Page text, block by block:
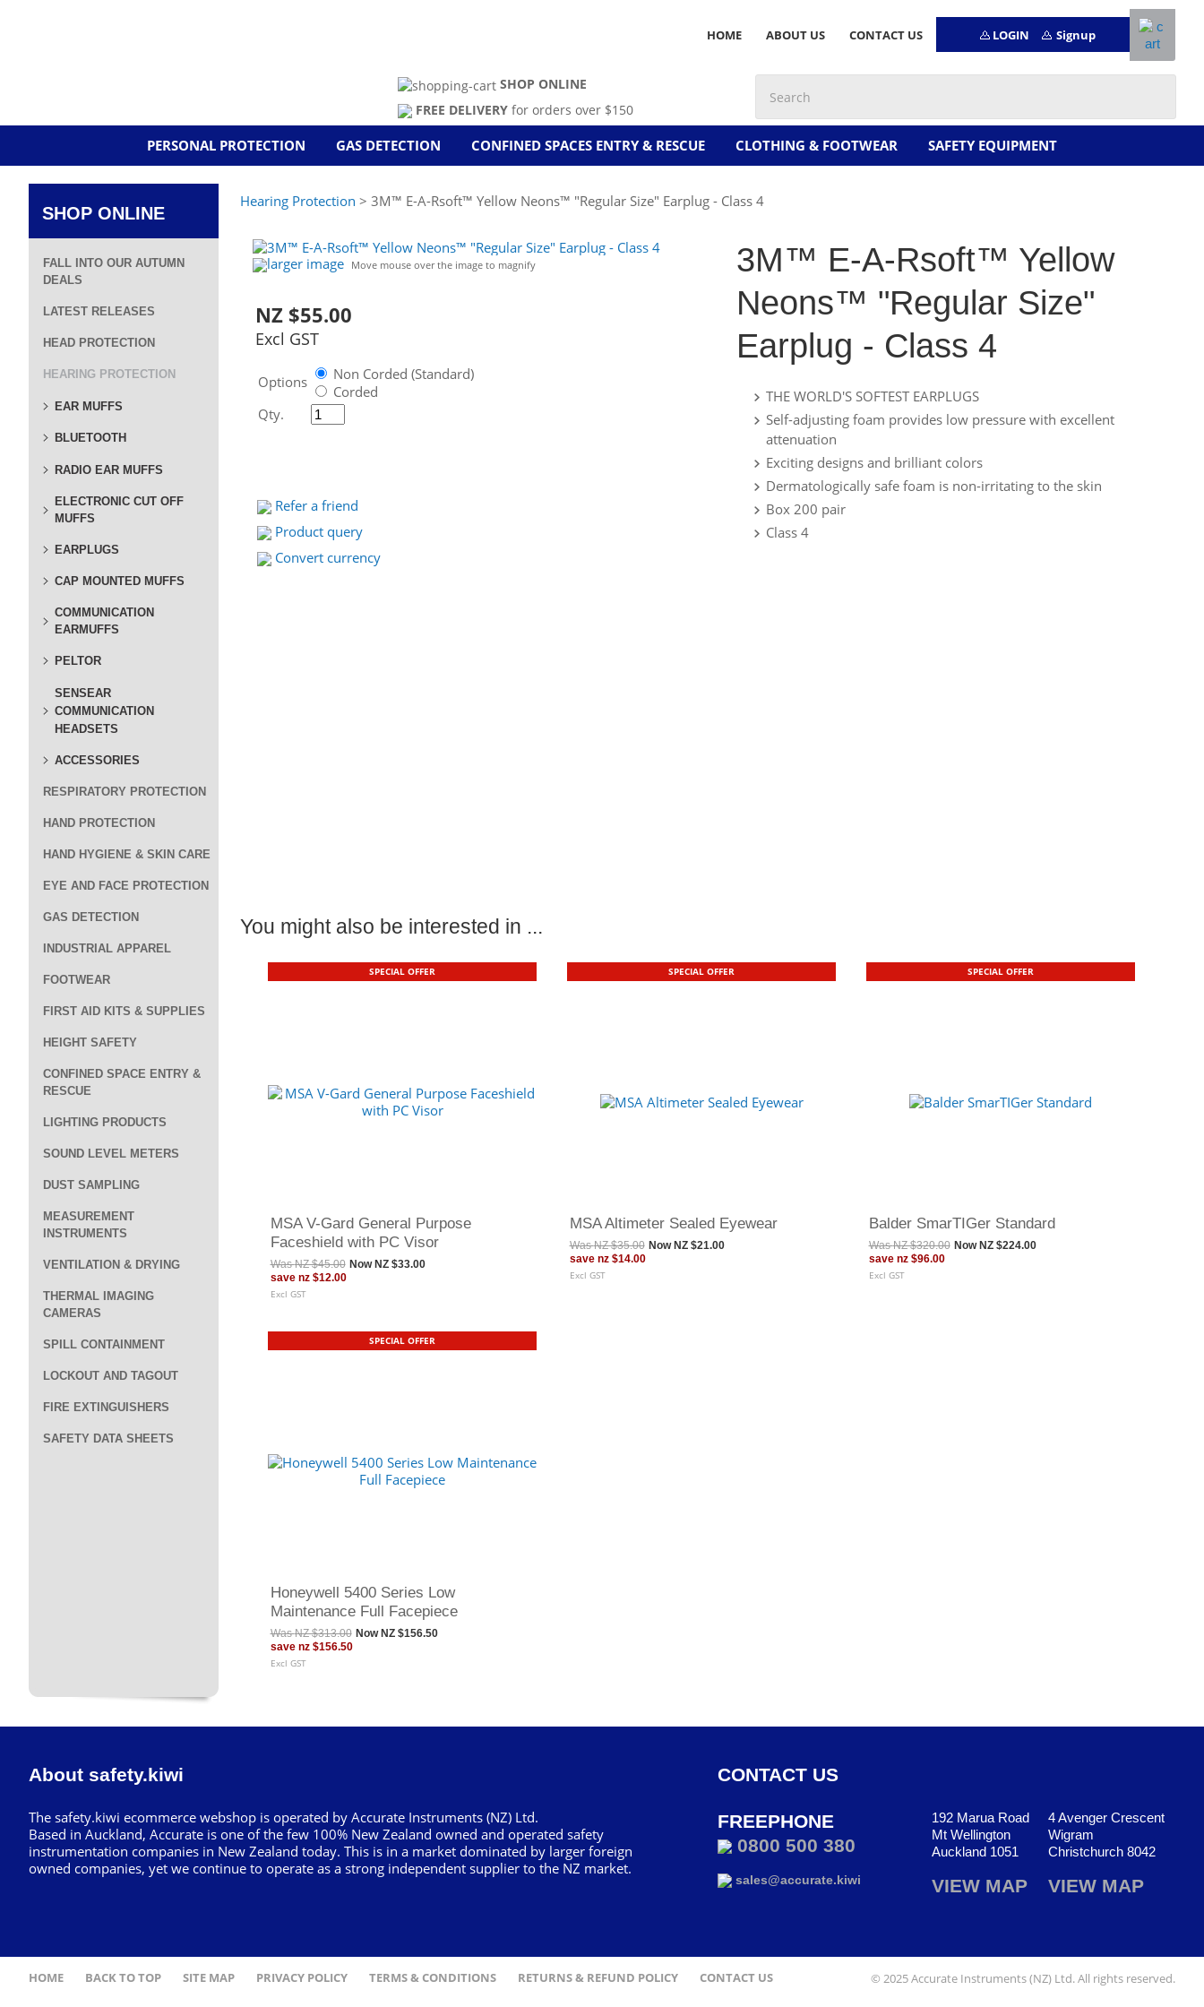
HOME ABOUT US CONTACT US LOGIN Signup
SHOP ONLINE
FREE DELIVERY for orders over $150
PERSONAL PROTECTION GAS DETECTION CONFINED SPACES ENTRY & RESCUE CLOTHING & FOOTWEAR SAFETY EQUIPMENT
SHOP ONLINE
FALL INTO OUR AUTUMN
DEALS
LATEST RELEASES
HEAD PROTECTION
HEARING PROTECTION
EAR MUFFS
BLUETOOTH
RADIO EAR MUFFS
ELECTRONIC CUT OFF
MUFFS
EARPLUGS
CAP MOUNTED MUFFS
COMMUNICATION
EARMUFFS
PELTOR
SENSEAR
COMMUNICATION
HEADSETS
ACCESSORIES
RESPIRATORY PROTECTION
HAND PROTECTION
HAND HYGIENE & SKIN CARE
EYE AND FACE PROTECTION
GAS DETECTION
INDUSTRIAL APPAREL
FOOTWEAR
FIRST AID KITS & SUPPLIES
HEIGHT SAFETY
CONFINED SPACE ENTRY &
RESCUE
LIGHTING PRODUCTS
SOUND LEVEL METERS
DUST SAMPLING
MEASUREMENT
INSTRUMENTS
VENTILATION & DRYING
THERMAL IMAGING
CAMERAS
SPILL CONTAINMENT
LOCKOUT AND TAGOUT
FIRE EXTINGUISHERS
SAFETY DATA SHEETS
Hearing Protection > 3M™ E-A-Rsoft™ Yellow Neons™ "Regular Size" Earplug - Class 4
larger image Move mouse over the image to magnify
NZ $55.00
Excl GST
Options
Non Corded (Standard)
Corded
Qty.
Refer a friend
Product query
Convert currency
3M™ E-A-Rsoft™ Yellow
Neons™ "Regular Size"
Earplug - Class 4
THE WORLD'S SOFTEST EARPLUGS
Self-adjusting foam provides low pressure with excellent
attenuation
Exciting designs and brilliant colors
Dermatologically safe foam is non-irritating to the skin
Box 200 pair
Class 4
You might also be interested in ...
SPECIAL OFFER
MSA V-Gard General Purpose
Faceshield with PC Visor
WasNZ $45.00 Now NZ $33.00
save nz $12.00
Excl GST
SPECIAL OFFER
MSA Altimeter Sealed Eyewear
WasNZ $35.00 Now NZ $21.00
save nz $14.00
Excl GST
SPECIAL OFFER
Balder SmarTIGer Standard
WasNZ $320.00 Now NZ $224.00
save nz $96.00
Excl GST
SPECIAL OFFER
Honeywell 5400 Series Low
Maintenance Full Facepiece
WasNZ $313.00 Now NZ $156.50
save nz $156.50
Excl GST
About safety.kiwi
The safety.kiwi ecommerce webshop is operated by Accurate Instruments (NZ) Ltd.
Based in Auckland, Accurate is one of the few 100% New Zealand owned and operated safety
instrumentation companies in New Zealand today. This is in a market dominated by larger foreign
owned companies, yet we continue to operate as a strong independent supplier to the NZ market.
CONTACT US
FREEPHONE
0800 500 380
sales@accurate.kiwi
192 Marua Road
Mt Wellington
Auckland 1051
VIEW MAP
4 Avenger Crescent
Wigram
Christchurch 8042
VIEW MAP
HOME BACK TO TOP SITE MAP PRIVACY POLICY TERMS & CONDITIONS RETURNS & REFUND POLICY CONTACT US © 2025 Accurate Instruments (NZ) Ltd. All rights reserved.